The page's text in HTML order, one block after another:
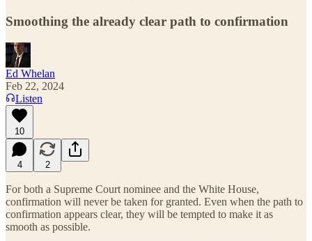
Smoothing the already clear path to confirmation
Ed Whelan
Feb 22, 2024
Listen
10
4 2
For both a Supreme Court nominee and the White House,
confirmation will never be taken for granted. Even when the path to
confirmation appears clear, they will be tempted to make it as
smooth as possible.